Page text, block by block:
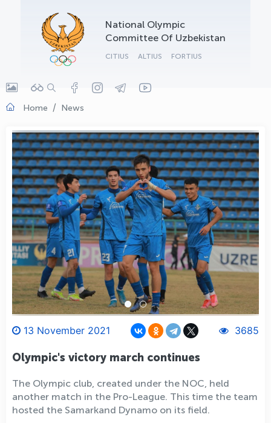
National Olympic
Committee Of Uzbekistan
CITIUS ALTIUS FORTIUS
Home News
13 November 2021 3685
Olympic's victory march continues
The Olympic club, created under the NOC, held
another match in the Pro-League. This time the team
hosted the Samarkand Dynamo on its field.
OLYMPCHIK AI - yordamchi
Online · olympic.uz